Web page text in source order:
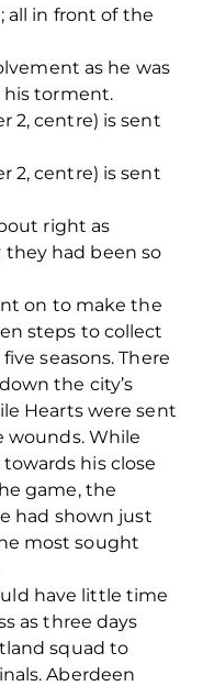
all in front of the
as he was
torment.
2, centre) is sent
2, centre) is sent
right as
had been so
on to make the
steps to collect
seasons. There
the city’s
Hearts were sent
wounds. While
his close
game, the
had shown just
most sought
have little time
as three days
squad to
Aberdeen